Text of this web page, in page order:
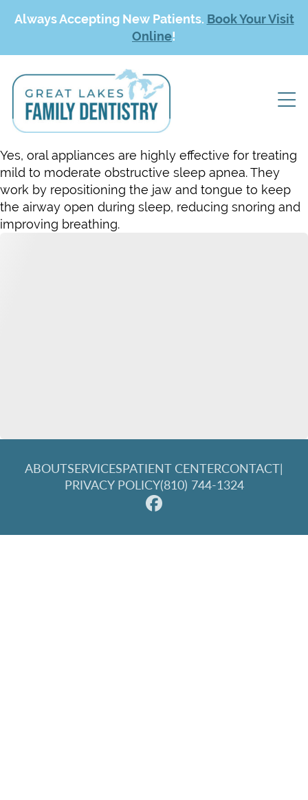
Always Accepting New Patients. Book Your Visit
Online!
Yes, oral appliances are highly effective for treating
mild to moderate obstructive sleep apnea. They
work by repositioning the jaw and tongue to keep
the airway open during sleep, reducing snoring and
improving breathing.
ABOUTSERVICESPATIENT CENTERCONTACT|
PRIVACY POLICY(810) 744-1324